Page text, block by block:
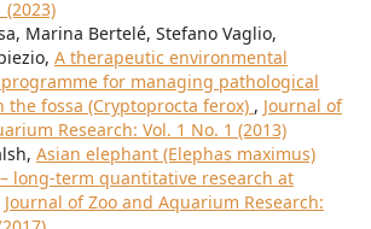
(2023)
Marina Bertelé, Stefano Vaglio,
A therapeutic environmental
for managing pathological
the fossa (Cryptoprocta ferox) , Journal of
Research: Vol. 1 No. 1 (2013)
Asian elephant (Elephas maximus)
long-term quantitative research at
Journal of Zoo and Aquarium Research: